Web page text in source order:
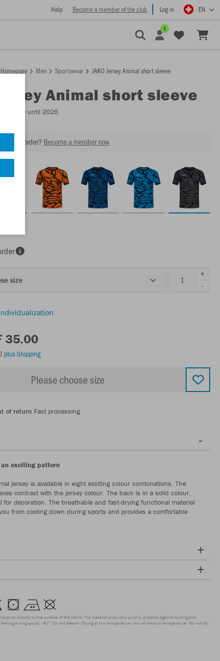
Help Become a member of the club Log in EN
1
Homepage Men Sportswear JAKO Jersey Animal short sleeve
Animal short sleeve
until 2026
next order? Become a member now
size
+
-
35.00
plus Shipping
Please choose size
of return Fast processing
exciting pattern
jersey is available in eight exciting colour combinations. The
contrast with the jersey colour. The back is in a solid colour,
for decoration. The breathable and fast-drying functional material
from cooling down during sports and provides a comfortable
directly to the surface of the fabric. The material dries very quickly, protects against cooling and
during sports. 40° Do not bleach Drying at low temperature Iron at medium temperature Do not dry